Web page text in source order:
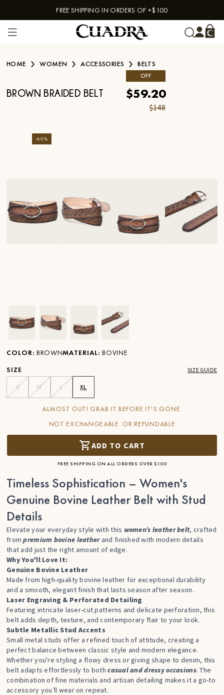
Skip to contentFREE SHIPPING IN ORDERS OF +$100
HOME WOMEN ACCESSORIES BELTS
BROWN BRAIDED BELT
OFF
$59.20
$148
-60%
Ver imagen en zoom
Ver imagen en zoom
Ver imagen en zoom
Ver imagen en zoom
COLOR: BROWNMATERIAL: BOVINE
SIZE
SIZE GUIDE
S M L XL
ALMOST OUT! GRAB IT BEFORE IT'S GONE.
NOT EXCHANGEABLE OR REFUNDABLE
ADD TO CART
FREE SHIPPING ON ALL ORDERS OVER $100
Timeless Sophistication – Women's
Genuine Bovine Leather Belt with Stud
Details
Elevate your everyday style with this women’s leather belt, crafted
frompremium bovine leatherand finished with modern details
that add just the right amount of edge.
Why You'll Love It:
Genuine Bovine Leather
Made from high-quality bovine leather for exceptional durability
and a smooth, elegant finish that lasts season after season.
Laser Engraving & Perforated Detailing
Featuring intricate laser-cut patterns and delicate perforation, this
belt adds depth, texture, and contemporary flair to your look.
Subtle Metallic Stud Accents
Small metal studs offer a refined touch of attitude, creating a
perfect balance between classic style and modern elegance.
Whether you're styling a flowy dress or giving shape to denim, this
belt adapts effortlessly to bothcasual and dressy occasions. The
combination of fine materials and artisan detailing makes it a go-to
accessory you’ll wear on repeat.